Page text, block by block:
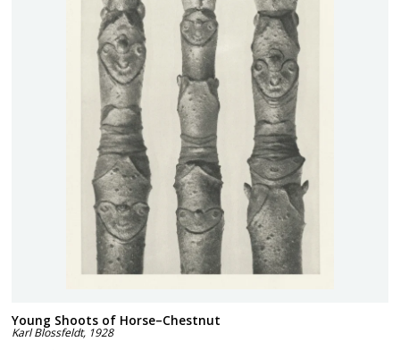
Young Shoots of Horse–Chestnut
Karl Blossfeldt, 1928